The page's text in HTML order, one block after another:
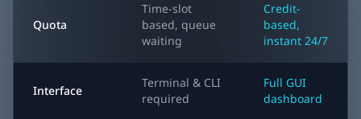
Quota
Time-slot
based, queue
waiting
Credit-
based,
instant 24/7
Interface
Terminal & CLI
required
Full GUI
dashboard